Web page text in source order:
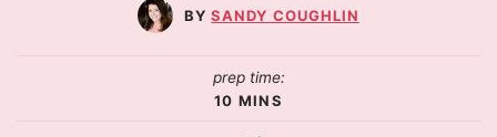
SANDY COUGHLIN
prep time:
10 MINS